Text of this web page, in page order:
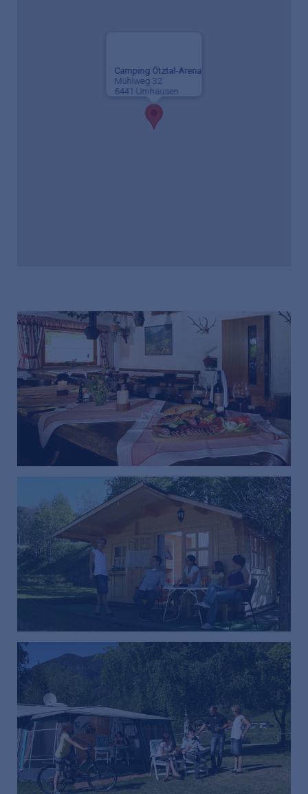
Camping Ötztal-Arena
Mühlweg 32
6441 Umhausen